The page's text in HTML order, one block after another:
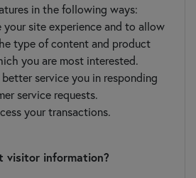
in the following ways:
your site experience and to allow
type of content and product
you are most interested.
service you in responding
service requests.
your transactions.
visitor information?